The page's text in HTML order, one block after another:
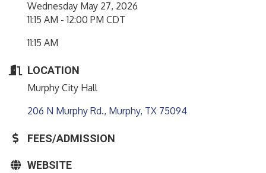
Wednesday May 27, 2026
11:15 AM - 12:00 PM CDT
11:15 AM
LOCATION
Murphy City Hall
206 N Murphy Rd. Murphy TX 75094
FEES/ADMISSION
WEBSITE